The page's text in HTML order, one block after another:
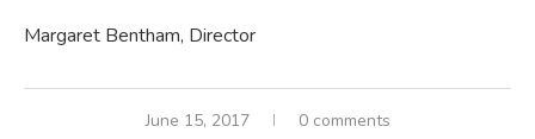
Margaret Bentham, Director
June 15, 2017 0 comments